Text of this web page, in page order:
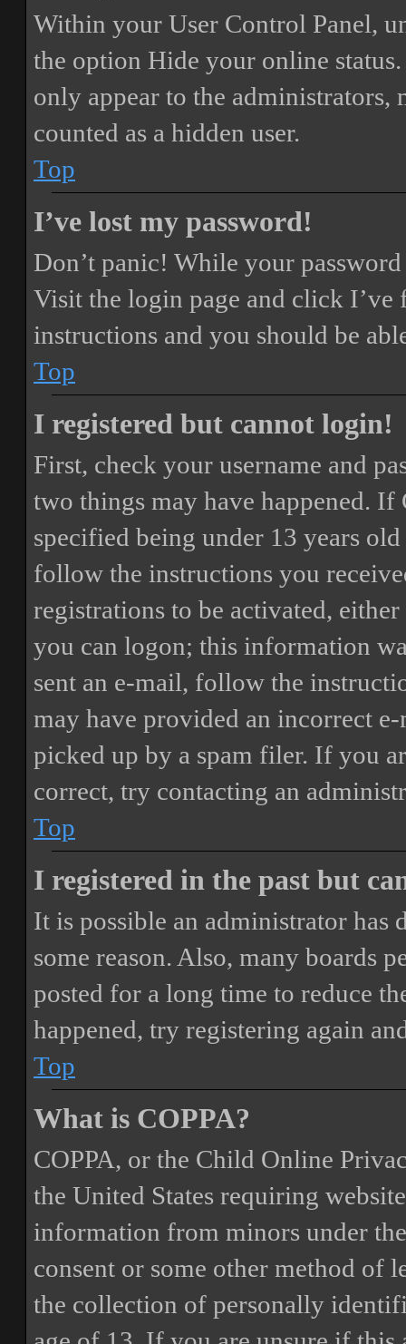
Within your User Control Panel,
the option Hide your online status
only appear to the
counted as a hidden user.
Top
I’ve lost my password!
Don’t panic! While your
Visit the login page and click I’ve
instructions and you should be
Top
I registered but cannot login!
First, check your username and
two things may have happened. If
specified being under 13 years
follow the instructions you
registrations to be activated,
you can logon; this information
sent an e-mail, follow the
may have provided an incorrect
picked up by a spam filer. If you
correct, try contacting an
Top
I registered in the past but
It is possible an administrator has
some reason. Also, many boards
posted for a long time to reduce
happened, try registering again
Top
What is COPPA?
COPPA, or the Child Online
the United States requiring
information from minors under
consent or some other method of
the collection of personally